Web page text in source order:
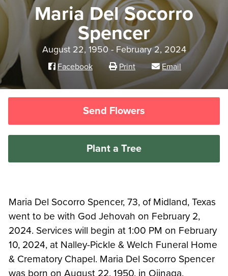
Maria Del Socorro
Spencer
August 22, 1950 - February 2, 2024
Facebook Print Email
Send Flowers
Plant a Tree
Maria Del Socorro Spencer, 73, of Midland, Texas
went to be with God Jehovah on February 2,
2024. Services will begin at 1:00 PM on February
10, 2024, at Nalley-Pickle & Welch Funeral Home
& Crematory Chapel. Maria Del Socorro Spencer
was born on August 22, 1950, in Ojinaga,